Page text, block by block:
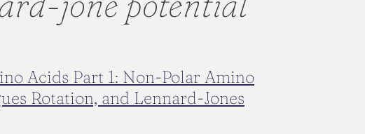
Acids Part 1: Non-Polar Amino
Rotation, and Lennard-Jones